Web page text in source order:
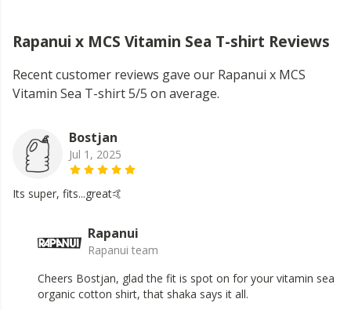
Rapanui x MCS Vitamin Sea T-shirt Reviews
Recent customer reviews gave our Rapanui x MCS
Vitamin Sea T-shirt 5/5 on average.
Bostjan
Jul 1, 2025
Its super, fits...great🤙
Rapanui
Rapanui team
Cheers Bostjan, glad the fit is spot on for your vitamin sea
organic cotton shirt, that shaka says it all.